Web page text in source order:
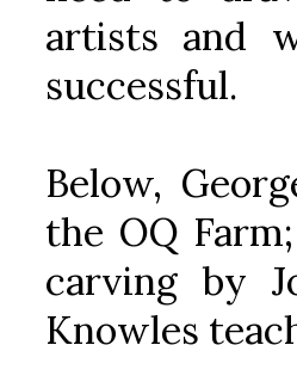
artists and
successful.
Below,
the OQ
carving by
Knowles